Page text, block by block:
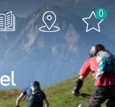
0